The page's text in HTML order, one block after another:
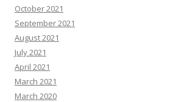
October 2021
September 2021
August 2021
July 2021
April 2021
March 2021
March 2020